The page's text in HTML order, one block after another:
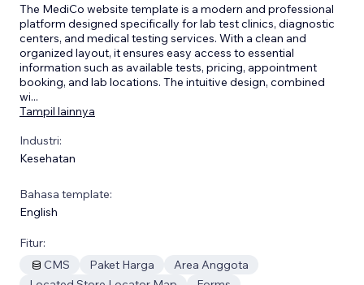
The MediCo website template is a modern and professional
platform designed specifically for lab test clinics, diagnostic
centers, and medical testing services. With a clean and
organized layout, it ensures easy access to essential
information such as available tests, pricing, appointment
booking, and lab locations. The intuitive design, combined
wi...
Tampil lainnya
Industri:
Kesehatan
Bahasa template:
English
Fitur:
CMS
Paket Harga
Area Anggota